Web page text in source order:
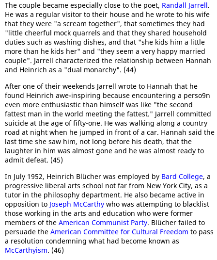
The couple became especially close to the poet, Randall Jarrell.
He was a regular visitor to their house and he wrote to his wife
that they were "a scream together", that sometimes they had
"little cheerful mock quarrels and that they shared household
duties such as washing dishes, and that "she kids him a little
more than he kids her" and "they seem a very happy married
couple". Jarrell characterized the relationship between Hannah
and Heinrich as a "dual monarchy". (44)
After one of their weekends Jarrell wrote to Hannah that he
found Heinrich awe-inspiring because encountering a perso9n
even more enthusiastic than himself was like "the second
fattest man in the world meeting the fattest." Jarrell committed
suicide at the age of fifty-one. He was walking along a country
road at night when he jumped in front of a car. Hannah said the
last time she saw him, not long before his death, that the
laughter in him was almost gone and he was almost ready to
admit defeat. (45)
In July 1952, Heinrich Blücher was employed by Bard College, a
progressive liberal arts school not far from New York City, as a
tutor in the philosophy department. He also became active in
opposition to Joseph McCarthy who was attempting to blacklist
those working in the arts and education who were former
members of the American Communist Party. Blücher failed to
persuade the American Committee for Cultural Freedom to pass
a resolution condemning what had become known as
McCarthyism. (46)